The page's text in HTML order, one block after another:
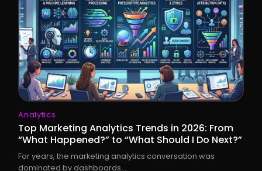
Analytics
Top Marketing Analytics Trends in 2026: From
“What Happened?” to “What Should I Do Next?”
For years, the marketing analytics conversation was
dominated by dashboards....